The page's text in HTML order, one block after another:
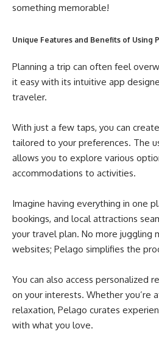
something memorable!
Unique Features and Benefits of Using
Planning a trip can often feel
it easy with its intuitive app
traveler.
With just a few taps, you can
tailored to your preferences. The
allows you to explore various
accommodations to activities.
Imagine having everything in one
bookings, and local attractions
your travel plan. No more juggling
websites; Pelago simplifies the
You can also access personalized
on your interests. Whether you’re
relaxation, Pelago curates
with what you love.